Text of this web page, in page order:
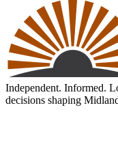
Independent. Informed.
decisions shaping